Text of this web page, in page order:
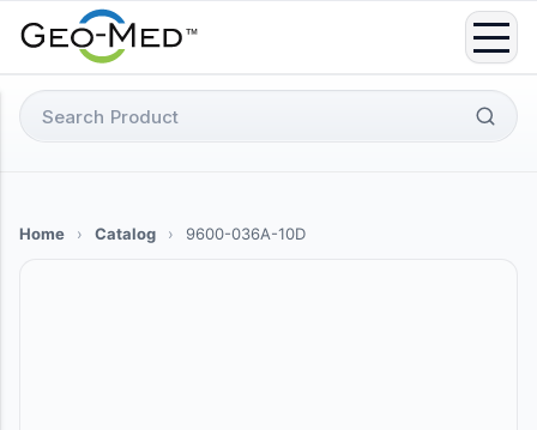
Search
for:
Home › Catalog › 9600-036A-10D